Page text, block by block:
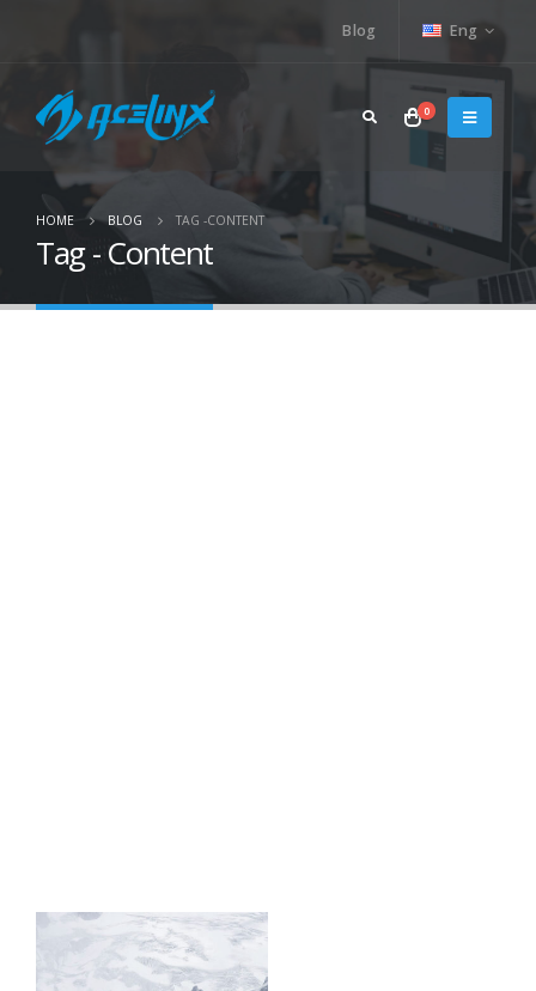
Blog Eng
0
HOME BLOG TAG -CONTENT
Tag - Content